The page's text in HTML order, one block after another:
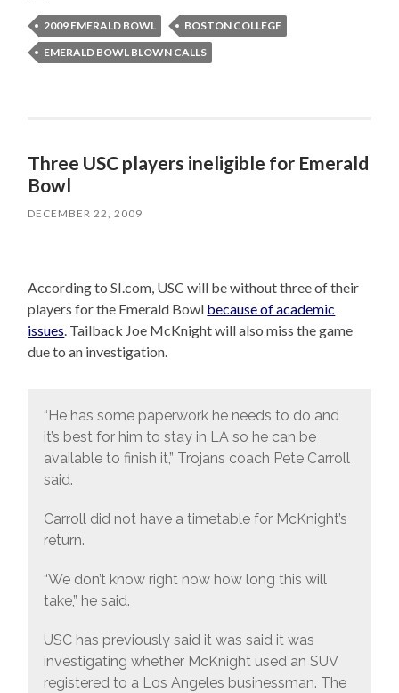
2009 EMERALD BOWL
BOSTON COLLEGE
EMERALD BOWL BLOWN CALLS
Three USC players ineligible for Emerald
Bowl
DECEMBER 22, 2009
According to SI.com, USC will be without three of their
players for the Emerald Bowl because of academic
issues. Tailback Joe McKnight will also miss the game
due to an investigation.
“He has some paperwork he needs to do and
it’s best for him to stay in LA so he can be
available to finish it,” Trojans coach Pete Carroll
said.
Carroll did not have a timetable for McKnight’s
return.
“We don’t know right now how long this will
take,” he said.
USC has previously said it was said it was
investigating whether McKnight used an SUV
registered to a Los Angeles businessman. The